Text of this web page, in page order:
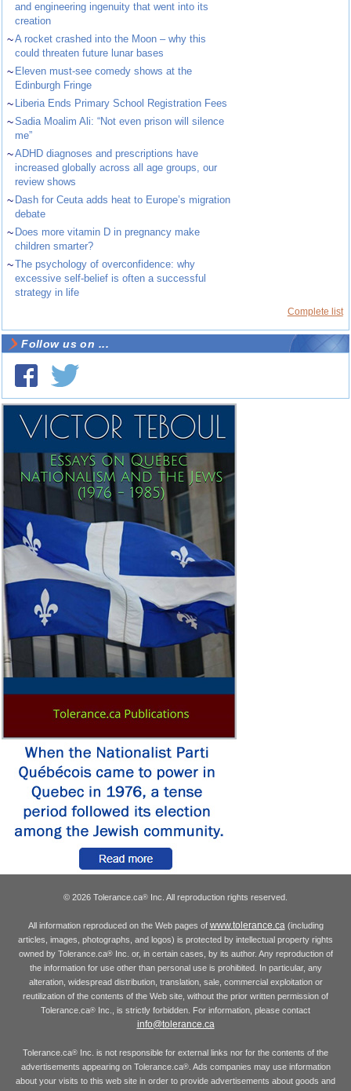
and engineering ingenuity that went into its
creation
~A rocket crashed into the Moon – why this
could threaten future lunar bases
~ Eleven must-see comedy shows at the
Edinburgh Fringe
~ Liberia Ends Primary School Registration Fees
~Sadia Moalim Ali: “Not even prison will silence
me”
~ADHD diagnoses and prescriptions have
increased globally across all age groups, our
review shows
~ Dash for Ceuta adds heat to Europe’s migration
debate
~ Does more vitamin D in pregnancy make
children smarter?
~The psychology of overconfidence: why
excessive self-belief is often a successful
strategy in life
Complete list
Follow us on ...
© 2026 Tolerance.ca® Inc. All reproduction rights reserved.
All information reproduced on the Web pages of www.tolerance.ca(including
articles, images, photographs, and logos) is protected by intellectual property rights
owned by Tolerance.ca®Inc. or, in certain cases, by its author. Any reproduction of
the information for use other than personal use is prohibited. In particular, any
alteration, widespread distribution, translation, sale, commercial exploitation or
reutilization of the contents of the Web site, without the prior written permission of
Tolerance.ca® Inc., is strictly forbidden. For information, please contact
info@tolerance.ca
Tolerance.ca® Inc. is not responsible for external links nor for the contents of the
advertisements appearing on Tolerance.ca®. Ads companies may use information
about your visits to this web site in order to provide advertisements about goods and